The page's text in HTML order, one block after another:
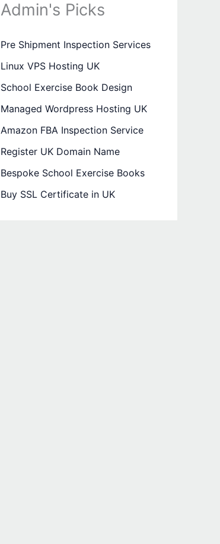
Admin's Picks
Pre Shipment Inspection Services
Linux VPS Hosting UK
School Exercise Book Design
Managed Wordpress Hosting UK
Amazon FBA Inspection Service
Register UK Domain Name
Bespoke School Exercise Books
Buy SSL Certificate in UK